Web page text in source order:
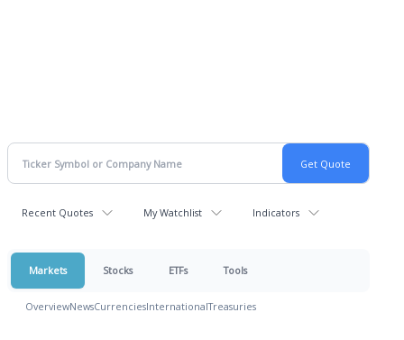
Recent Quotes My Watchlist Indicators
Markets Stocks ETFs Tools
OverviewNewsCurrenciesInternationalTreasuries